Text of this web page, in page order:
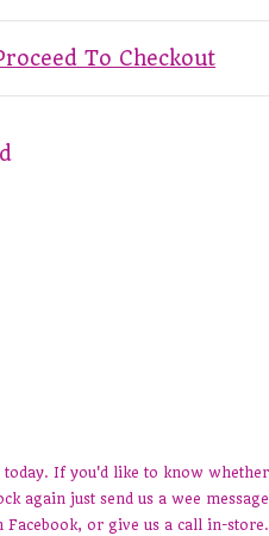
To Checkout
If you'd like to know whether
again just send us a wee message
or give us a call in-store.